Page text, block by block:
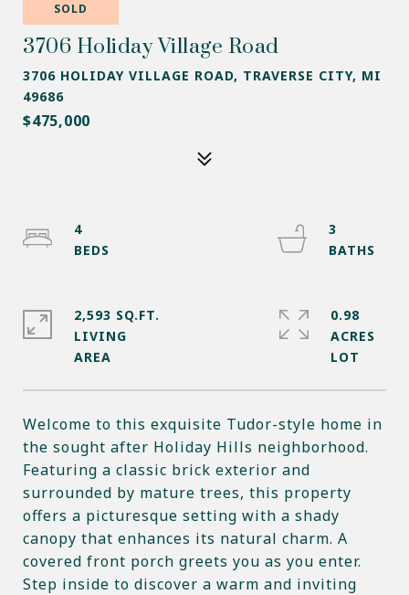
SOLD
3706 Holiday Village Road
3706 HOLIDAY VILLAGE ROAD, TRAVERSE CITY, MI
49686
$475,000
Welcome to this exquisite Tudor-style home in
the sought after Holiday Hills neighborhood.
Featuring a classic brick exterior and
surrounded by mature trees, this property
offers a picturesque setting with a shady
canopy that enhances its natural charm. A
covered front porch greets you as you enter.
Step inside to discover a warm and inviting
4
3
2,593 SQ.FT.
LIVING
0.98
ACRES